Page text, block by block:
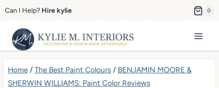
Skip
content
Can I Help? Hire kylie 0
Home/ The Best Paint Colours/ BENJAMIN MOORE &
SHERWIN WILLIAMS: Paint Color Reviews